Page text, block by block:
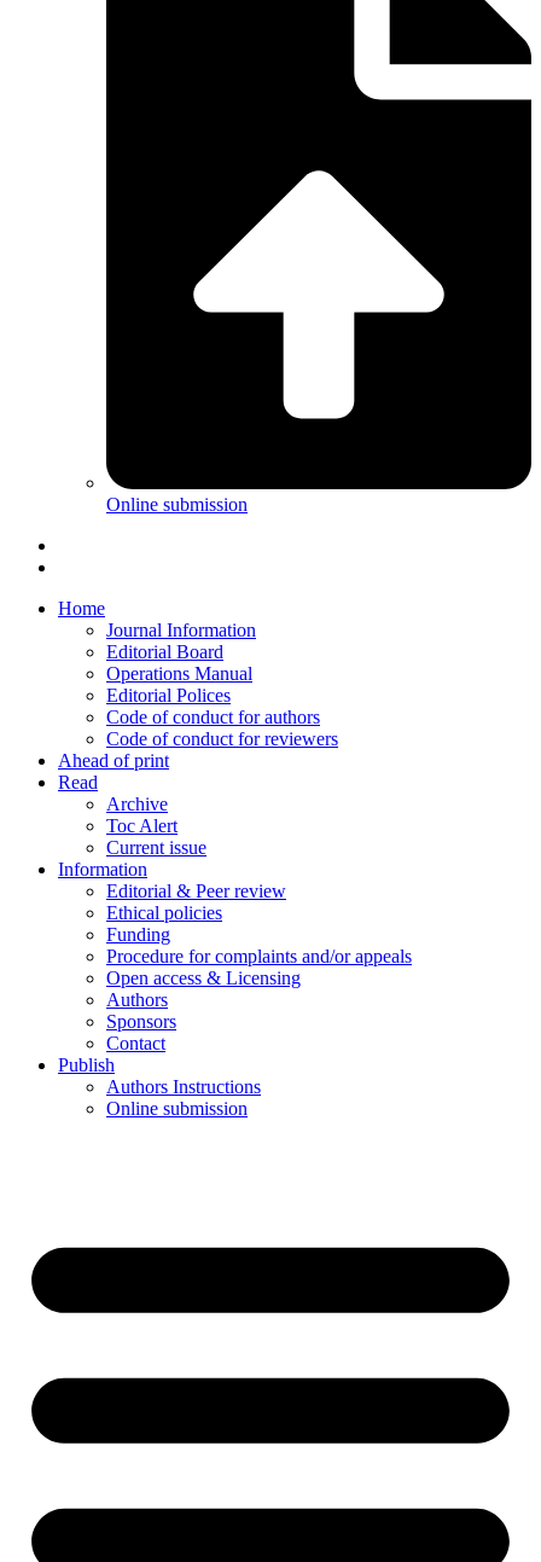
Online submission
Home
Journal Information
Editorial Board
Operations Manual
Editorial Polices
Code of conduct for authors
Code of conduct for reviewers
Ahead of print
Read
Archive
Toc Alert
Current issue
Information
Editorial & Peer review
Ethical policies
Funding
Procedure for complaints and/or appeals
Open access & Licensing
Authors
Sponsors
Contact
Publish
Authors Instructions
Online submission